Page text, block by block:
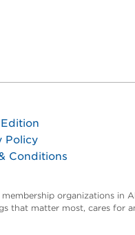
Policy
Conditions
organizations in
that matter most, cares for